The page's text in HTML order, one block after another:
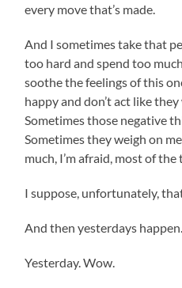
every move that’s made.
And I sometimes take that
too hard and spend too
soothe the feelings of this
happy and don’t act like
Sometimes those negative
Sometimes they weigh on
much, I’m afraid, most of the
I suppose, unfortunately,
And then yesterdays happen.
Yesterday. Wow.